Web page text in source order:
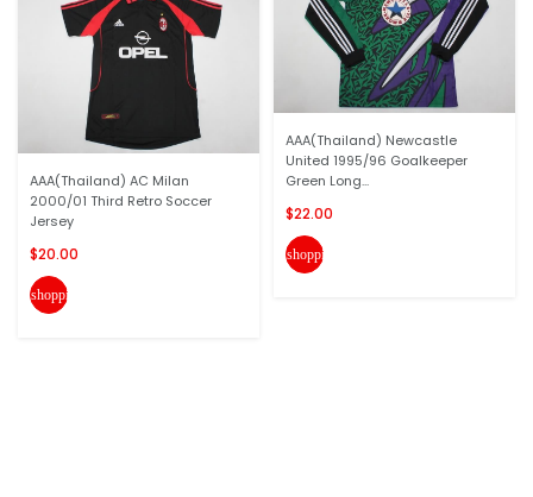
AAA(Thailand) AC Milan
2000/01 Third Retro Soccer
Jersey
$20.00
shopping_cart
AAA(Thailand) Newcastle
United 1995/96 Goalkeeper
Green Long...
$22.00
shopping_cart